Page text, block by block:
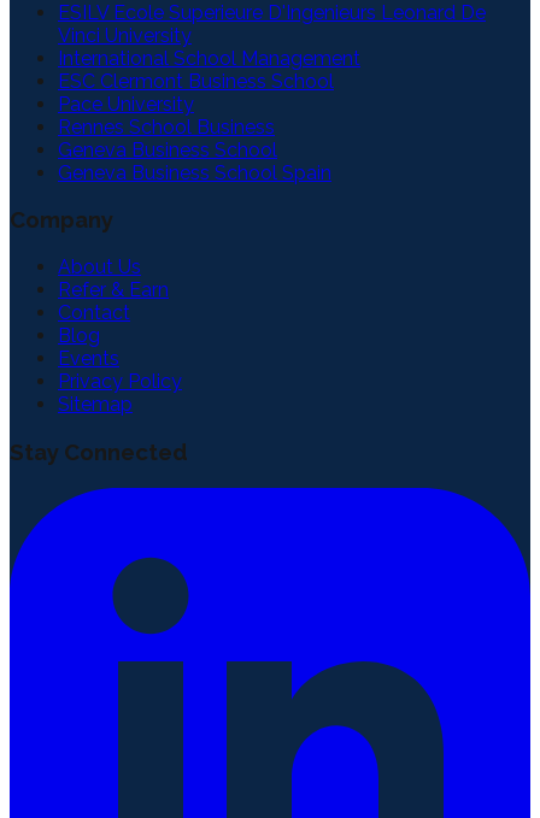
ESILV Ecole Superieure D'Ingenieurs Leonard De
Vinci University
International School Management
ESC Clermont Business School
Pace University
Rennes School Business
Geneva Business School
Geneva Business School Spain
Company
About Us
Refer & Earn
Contact
Blog
Events
Privacy Policy
Sitemap
Stay Connected